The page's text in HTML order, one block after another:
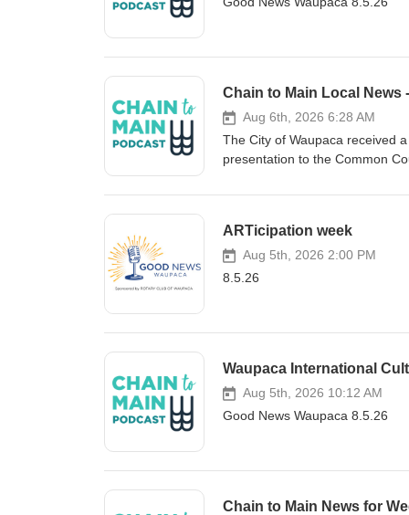
Chain to Main Local News
Aug 6th, 2026 6:28 AM
The City of Waupaca received
presentation to the Common
nearly 302-thousand dollars.
also showed positive results for
reporting increases in net
open house yesterday,
individual office suites,
Evers were on-site to deliver
the Business Center webpage
dot Com. Waupaca city
sex offender residency
ordinance is intended to
ARTicipation week
Aug 5th, 2026 2:00 PM
8.5.26
Waupaca International
Aug 5th, 2026 10:12 AM
Good News Waupaca 8.5.26
Chain to Main News for